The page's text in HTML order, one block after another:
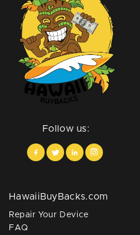
Follow us:
HawaiiBuyBacks.com
Repair Your Device
FAQ